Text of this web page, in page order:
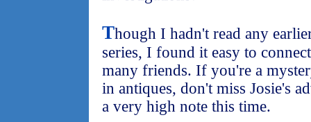
Though I hadn't read any
series, I found it easy to
many friends. If you're a
in antiques, don't miss Josie's
a very high note this time.